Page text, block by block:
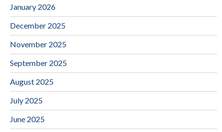
January 2026
December 2025
November 2025
September 2025
August 2025
July 2025
June 2025